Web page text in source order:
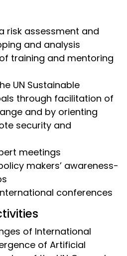
risk assessment and
and analysis
training and mentoring
UN Sustainable
through facilitation of
and by orienting
security and
meetings
makers’ awareness-
conferences
of International
of Artificial